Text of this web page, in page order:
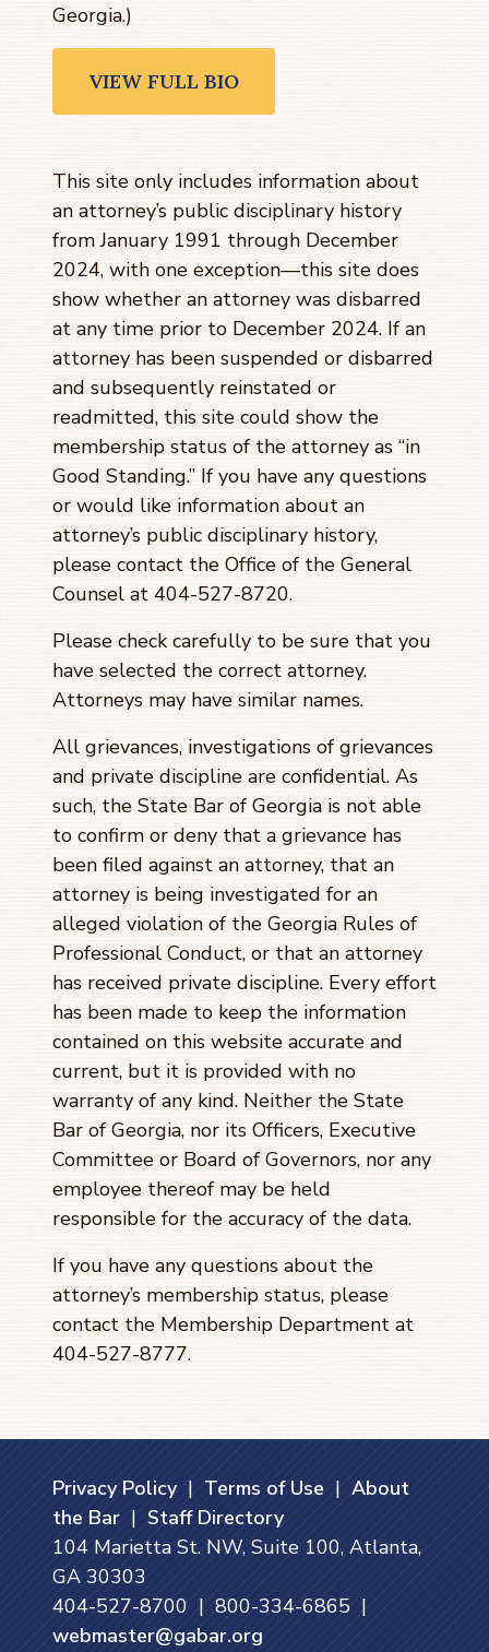
Georgia.)
VIEW FULL BIO
This site only includes information about
an attorney’s public disciplinary history
from January 1991 through December
2024, with one exception—this site does
show whether an attorney was disbarred
at any time prior to December 2024. If an
attorney has been suspended or disbarred
and subsequently reinstated or
readmitted, this site could show the
membership status of the attorney as “in
Good Standing.” If you have any questions
or would like information about an
attorney’s public disciplinary history,
please contact the Office of the General
Counsel at 404-527-8720.
Please check carefully to be sure that you
have selected the correct attorney.
Attorneys may have similar names.
All grievances, investigations of grievances
and private discipline are confidential. As
such, the State Bar of Georgia is not able
to confirm or deny that a grievance has
been filed against an attorney, that an
attorney is being investigated for an
alleged violation of the Georgia Rules of
Professional Conduct, or that an attorney
has received private discipline. Every effort
has been made to keep the information
contained on this website accurate and
current, but it is provided with no
warranty of any kind. Neither the State
Bar of Georgia, nor its Officers, Executive
Committee or Board of Governors, nor any
employee thereof may be held
responsible for the accuracy of the data.
If you have any questions about the
attorney’s membership status, please
contact the Membership Department at
404-527-8777.
Privacy Policy| Terms of Use | About
the Bar | Staff Directory
104 Marietta St. NW, Suite 100, Atlanta,
GA 30303
404-527-8700 | 800-334-6865 |
webmaster@gabar.org